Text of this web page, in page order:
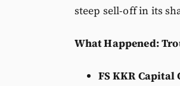
steep sell-off in its
What Happened:
FS KKR Capital